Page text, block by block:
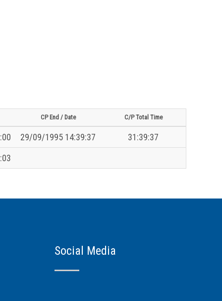
CP End / Date C/P Total Time
29/09/1995 14:39:37
31:39:37
Social Media